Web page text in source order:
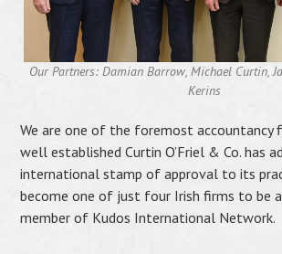
Our Partners: Damian Barrow, Michael Curtin,
Kerins
We are one of the foremost accountancy
well established Curtin O’Friel & Co. has
international stamp of approval to its
become one of just four Irish firms to be
member of Kudos International Network.